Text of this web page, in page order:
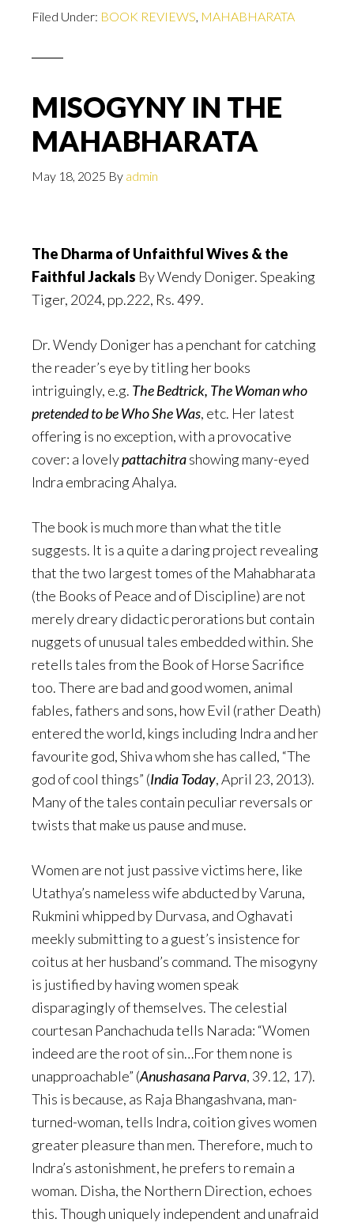
Filed Under: BOOK REVIEWS, MAHABHARATA
MISOGYNY IN THE
MAHABHARATA
May 18, 2025 By admin
The Dharma of Unfaithful Wives & the
Faithful Jackals By Wendy Doniger. Speaking
Tiger, 2024, pp.222, Rs. 499.
Dr. Wendy Doniger has a penchant for catching
the reader’s eye by titling her books
intriguingly, e.g. The Bedtrick, The Woman who
pretended to be Who She Was, etc. Her latest
offering is no exception, with a provocative
cover: a lovelypattachitrashowing many-eyed
Indra embracing Ahalya.
The book is much more than what the title
suggests. It is a quite a daring project revealing
that the two largest tomes of the Mahabharata
(the Books of Peace and of Discipline) are not
merely dreary didactic perorations but contain
nuggets of unusual tales embedded within. She
retells tales from the Book of Horse Sacrifice
too. There are bad and good women, animal
fables, fathers and sons, how Evil (rather Death)
entered the world, kings including Indra and her
favourite god, Shiva whom she has called, “The
god of cool things” (India Today, April 23, 2013).
Many of the tales contain peculiar reversals or
twists that make us pause and muse.
Women are not just passive victims here, like
Utathya’s nameless wife abducted by Varuna,
Rukmini whipped by Durvasa, and Oghavati
meekly submitting to a guest’s insistence for
coitus at her husband’s command. The misogyny
is justified by having women speak
disparagingly of themselves. The celestial
courtesan Panchachuda tells Narada: “Women
indeed are the root of sin…For them none is
unapproachable” (Anushasana Parva, 39.12, 17).
This is because, as Raja Bhangashvana, man-
turned-woman, tells Indra, coition gives women
greater pleasure than men. Therefore, much to
Indra’s astonishment, he prefers to remain a
woman. Disha, the Northern Direction, echoes
this. Though uniquely independent and unafraid